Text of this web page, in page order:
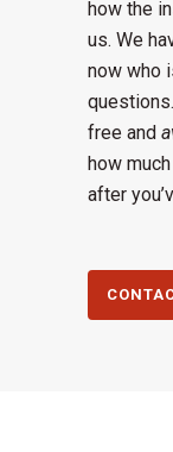
how the
us. We
now who
free and
how
after